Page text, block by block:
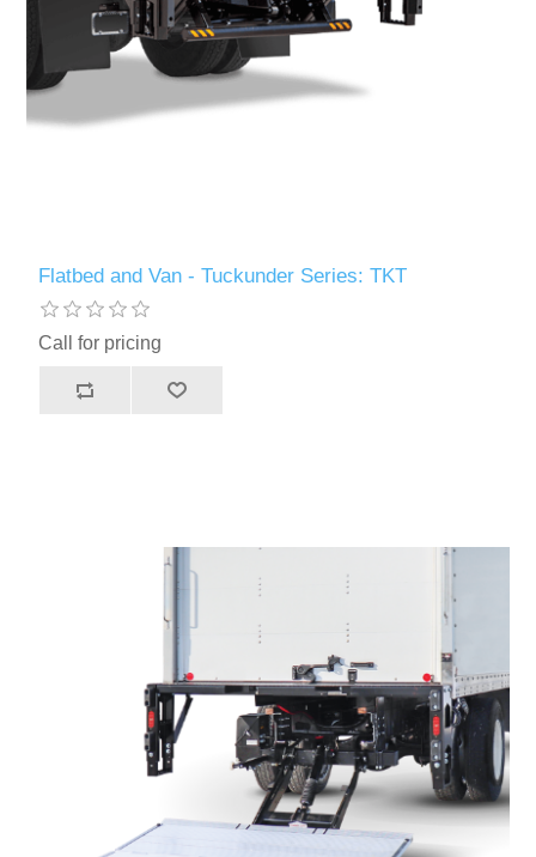
Flatbed and Van - Tuckunder Series: TKT
Call for pricing